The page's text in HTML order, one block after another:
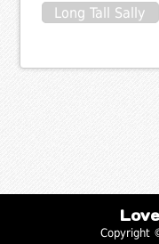
Long Tall Sally
Copyright